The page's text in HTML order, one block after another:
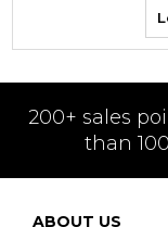
200+ sales
than
ABOUT US